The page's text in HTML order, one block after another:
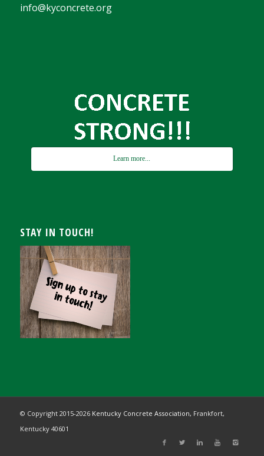
info@kyconcrete.org
Learn more...
STAY IN TOUCH!
© Copyright 2015-2026 Kentucky Concrete Association, Frankfort,
Kentucky 40601